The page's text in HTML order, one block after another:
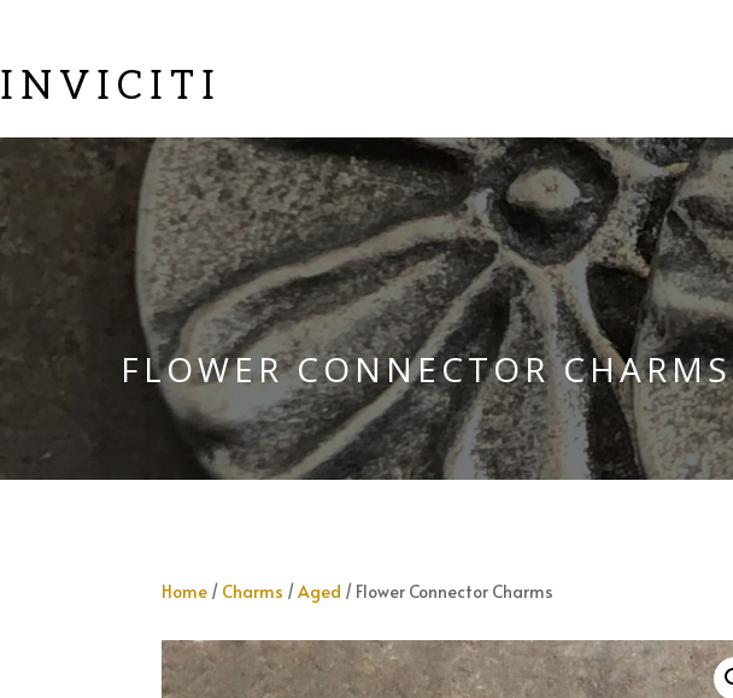
INVICITI
FLOWER CONNECTOR CHARMS
Home / Charms /Aged / Flower Connector Charms